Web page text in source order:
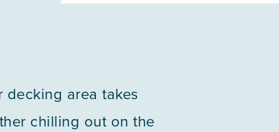
decking area takes
chilling out on the